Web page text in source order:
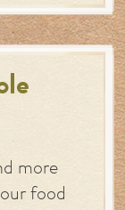
more
food